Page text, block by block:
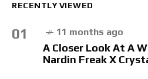
RECENTLY VIEWED
01 11 months ago
A Closer Look At A
Nardin Freak X